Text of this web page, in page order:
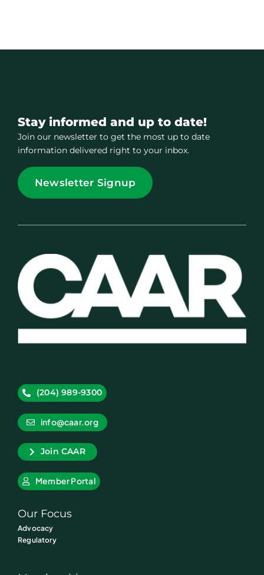
Stay informed and up to date!
Join our newsletter to get the most up to date
information delivered right to your inbox.
Newsletter Signup
(204) 989-9300
info@caar.org
Join CAAR
Member Portal
Our Focus
Advocacy
Regulatory